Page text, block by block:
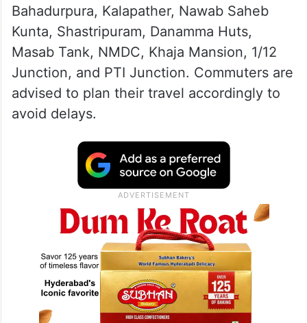
Bahadurpura, Kalapather, Nawab Saheb
Kunta, Shastripuram, Danamma Huts,
Masab Tank, NMDC, Khaja Mansion, 1/12
Junction, and PTI Junction. Commuters are
advised to plan their travel accordingly to
avoid delays.